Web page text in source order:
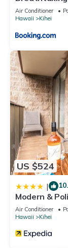
Air Conditioner
Hawaii
Kihei
US $524
|
Modern &
Air Conditioner
Hawaii
Kihei